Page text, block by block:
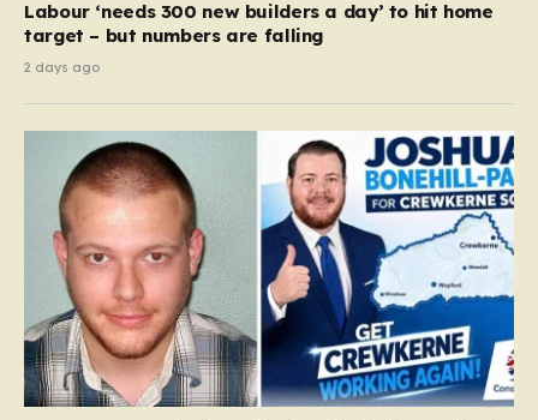
Labour ‘needs 300 new builders a day’ to hit home
target – but numbers are falling
2 days ago